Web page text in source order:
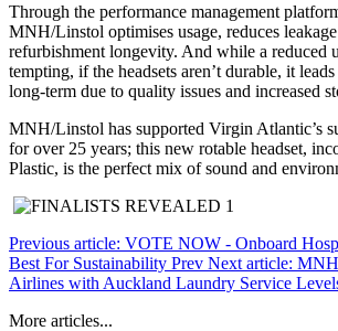
Through the performance management
MNH/Linstol optimises usage, reduces
refurbishment longevity. And while a reduced
tempting, if the headsets aren’t durable, it
long-term due to quality issues and increased
MNH/Linstol has supported Virgin Atlantic’s
for over 25 years; this new rotable headset,
Plastic, is the perfect mix of sound and
Previous article: VOTE NOW - Onboard
Best For Sustainability Prev Next article:
Airlines with Auckland Laundry Service
More articles...